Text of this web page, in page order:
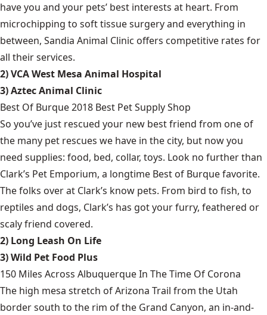
have you and your pets’ best interests at heart. From
microchipping to soft tissue surgery and everything in
between, Sandia Animal Clinic offers competitive rates for
all their services.
2) VCA West Mesa Animal Hospital
3) Aztec Animal Clinic
Best Of Burque 2018 Best Pet Supply Shop
So you’ve just rescued your new best friend from one of
the many pet rescues we have in the city, but now you
need supplies: food, bed, collar, toys. Look no further than
Clark’s Pet Emporium, a longtime Best of Burque favorite.
The folks over at Clark’s know pets. From bird to fish, to
reptiles and dogs, Clark’s has got your furry, feathered or
scaly friend covered.
2) Long Leash On Life
3) Wild Pet Food Plus
150 Miles Across Albuquerque In The Time Of Corona
The high mesa stretch of Arizona Trail from the Utah
border south to the rim of the Grand Canyon, an in-and-